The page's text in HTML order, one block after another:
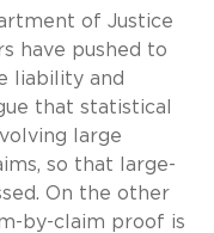
of Justice
have pushed to
liability and
that statistical
large
so that large-
On the other
by-claim proof is